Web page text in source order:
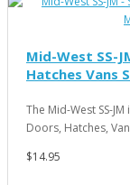
Mid-West SS-
Hatches Vans
The Mid-West SS-
Doors, Hatches,
$14.95